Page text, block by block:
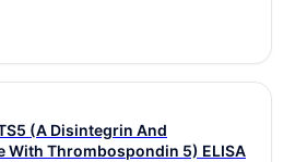
(A Disintegrin And
With Thrombospondin 5) ELISA